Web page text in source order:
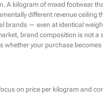
A kilogram of mixed footwear
different revenue ceiling
brands — even at identical
brand composition is not a
whether your purchase
on price per kilogram and